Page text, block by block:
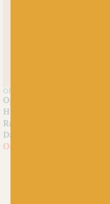
OPAL
Opal
Hundertwassers
Range – 1435 Rainy
Day On Love Waves
Out of stock